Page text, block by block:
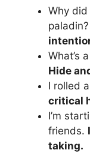
Why
paladin?
What’s
Hide
I rolled
critical
I’m
friends.
taking.